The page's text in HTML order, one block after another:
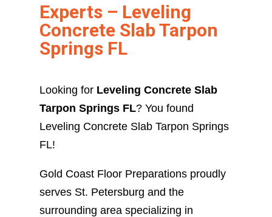
Experts – Leveling
Concrete Slab Tarpon
Springs FL
Looking for Leveling Concrete Slab
Tarpon Springs FL? You found
Leveling Concrete Slab Tarpon Springs
FL!
Gold Coast Floor Preparations proudly
serves St. Petersburg and the
surrounding area specializing in